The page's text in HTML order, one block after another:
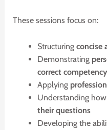
These sessions focus on:
Structuring concise
Demonstrating
correct
Applying
Understanding how
their questions
Developing the